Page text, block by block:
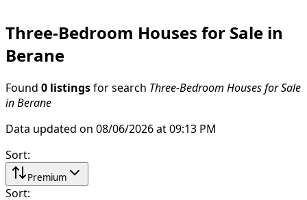
Three-Bedroom Houses for Sale in
Berane
Found 0 listings for search Three-Bedroom Houses for Sale
in Berane
Data updated on 08/06/2026 at 09:13 PM
Sort:
Premium
Sort: